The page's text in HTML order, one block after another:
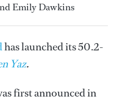
Emily Dawkins
has launched its 50.2-
Yaz.
first announced in